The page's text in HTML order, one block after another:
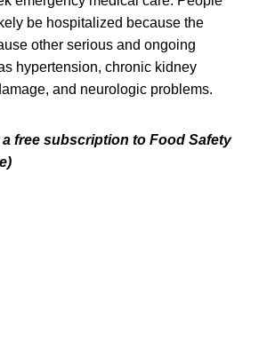
be hospitalized because the
other serious and ongoing
hypertension, chronic kidney
and neurologic problems.
free subscription to Food Safety